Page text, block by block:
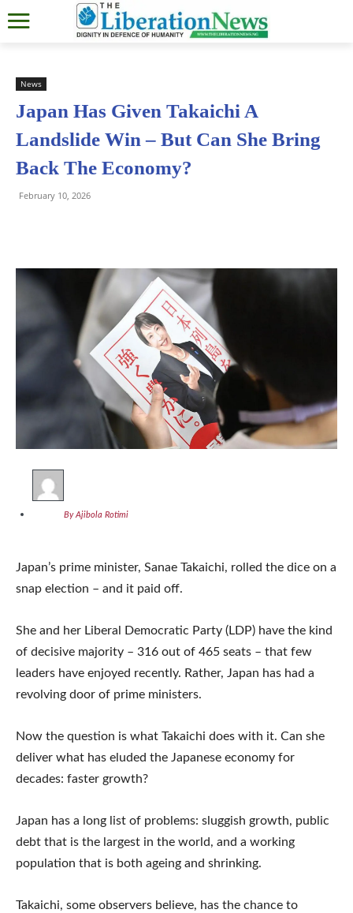
News
Japan Has Given Takaichi A
Landslide Win – But Can She Bring
Back The Economy?
February 10, 2026
By Ajibola Rotimi
Japan’s prime minister, Sanae Takaichi, rolled the dice on a
snap election – and it paid off.
She and her Liberal Democratic Party (LDP) have the kind
of decisive majority – 316 out of 465 seats – that few
leaders have enjoyed recently. Rather, Japan has had a
revolving door of prime ministers.
Now the question is what Takaichi does with it. Can she
deliver what has eluded the Japanese economy for
decades: faster growth?
Japan has a long list of problems: sluggish growth, public
debt that is the largest in the world, and a working
population that is both ageing and shrinking.
Takaichi, some observers believe, has the chance to